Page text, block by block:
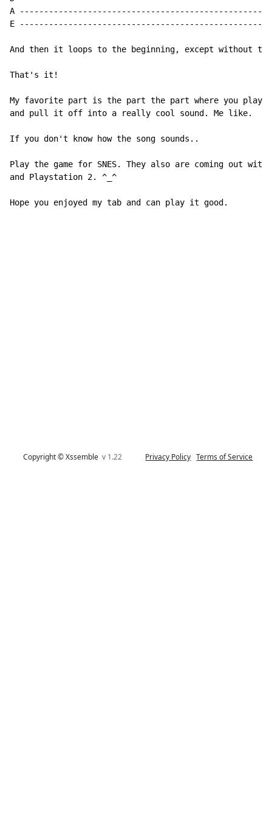
A
E
And then it loops to the beginning, except without
That's it!
My favorite part is the part the part where you play
and pull it off into a really cool sound. Me like.
If you don't know how the song sounds..
Play the game for SNES. They also are coming out with
and Playstation 2. ^_^
Hope you enjoyed my tab and can play it good.
Copyright © Xssemblev 1.22 Privacy Policy Terms of Service